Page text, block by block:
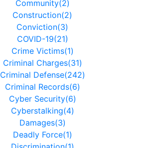
Community(2)
Construction(2)
Conviction(3)
COVID-19(21)
Crime Victims(1)
Criminal Charges(31)
Criminal Defense(242)
Criminal Records(6)
Cyber Security(6)
Cyberstalking(4)
Damages(3)
Deadly Force(1)